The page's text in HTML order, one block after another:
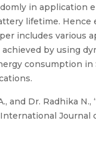
in application
lifetime. Hence
includes various
by using
consumption
and Dr. Radhika
Journal